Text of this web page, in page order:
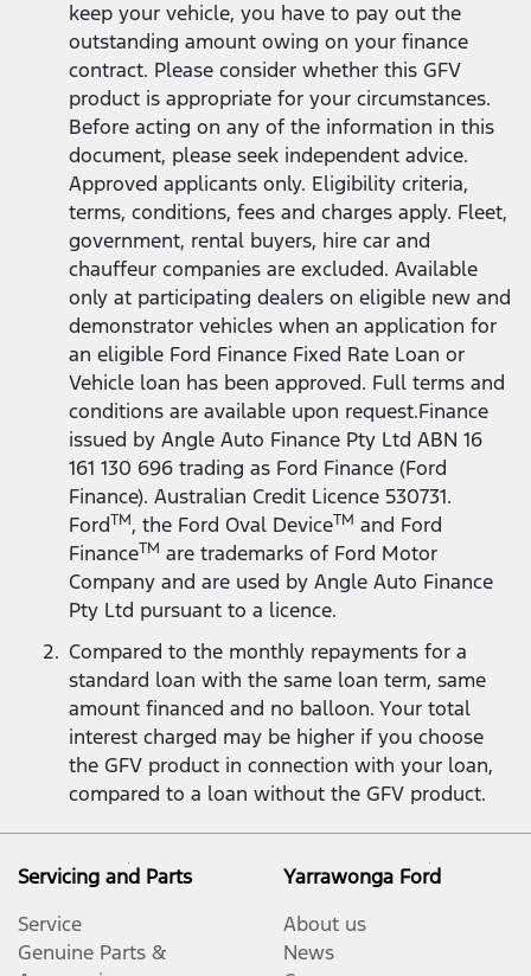
keep your vehicle, you have to pay out the
outstanding amount owing on your finance
contract. Please consider whether this GFV
product is appropriate for your circumstances.
Before acting on any of the information in this
document, please seek independent advice.
Approved applicants only. Eligibility criteria,
terms, conditions, fees and charges apply. Fleet,
government, rental buyers, hire car and
chauffeur companies are excluded. Available
only at participating dealers on eligible new and
demonstrator vehicles when an application for
an eligible Ford Finance Fixed Rate Loan or
Vehicle loan has been approved. Full terms and
conditions are available upon request.Finance
issued by Angle Auto Finance Pty Ltd ABN 16
161 130 696 trading as Ford Finance (Ford
Finance). Australian Credit Licence 530731.
FordTM, the Ford Oval DeviceTM and Ford
FinanceTM are trademarks of Ford Motor
Company and are used by Angle Auto Finance
Pty Ltd pursuant to a licence.
Compared to the monthly repayments for a
standard loan with the same loan term, same
amount financed and no balloon. Your total
interest charged may be higher if you choose
the GFV product in connection with your loan,
compared to a loan without the GFV product.
Servicing and Parts
Service
Genuine Parts &
Yarrawonga Ford
About us
News